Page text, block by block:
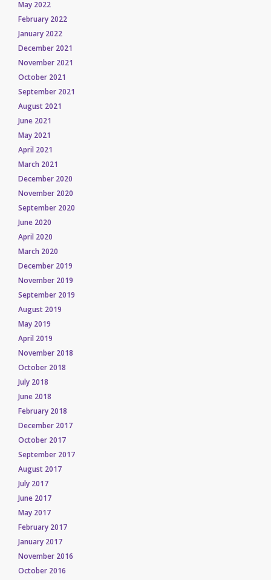
May 2022
February 2022
January 2022
December 2021
November 2021
October 2021
September 2021
August 2021
June 2021
May 2021
April 2021
March 2021
December 2020
November 2020
September 2020
June 2020
April 2020
March 2020
December 2019
November 2019
September 2019
August 2019
May 2019
April 2019
November 2018
October 2018
July 2018
June 2018
February 2018
December 2017
October 2017
September 2017
August 2017
July 2017
June 2017
May 2017
February 2017
January 2017
November 2016
October 2016